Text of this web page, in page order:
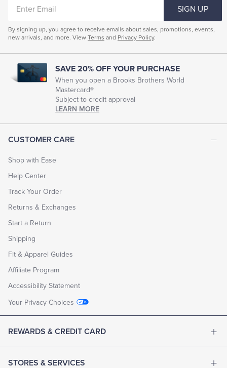
CUSTOMER CARE
Shop with Ease
Help Center
Track Your Order
Returns & Exchanges
Start a Return
Shipping
Fit & Apparel Guides
Affiliate Program
Accessibility Statement
Your Privacy Choices
REWARDS & CREDIT CARD
STORES & SERVICES
EMAIL
SIGN UP
By signing up, you agree to receive emails about sales, promotions, events,
new arrivals, and more. View Terms and Privacy Policy.
SAVE 20% OFF YOUR PURCHASE
When you open a Brooks Brothers World
Mastercard®
Subject to credit approval
LEARN MORE